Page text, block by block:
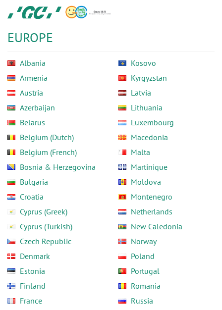
main
content
GC
Europe
EUROPE
Albania
Armenia
Austria
Azerbaijan
Belarus
Belgium (Dutch)
Belgium (French)
Bosnia & Herzegovina
Bulgaria
Croatia
Cyprus (Greek)
Cyprus (Turkish)
Czech Republic
Denmark
Estonia
Finland
France
Kosovo
Kyrgyzstan
Latvia
Lithuania
Luxembourg
Macedonia
Malta
Martinique
Moldova
Montenegro
Netherlands
New Caledonia
Norway
Poland
Portugal
Romania
Russia